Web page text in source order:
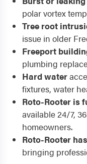
polar vortex
Tree root
issue in older
Freeport
plumbing
Hard water
fixtures, water
Roto-Rooter is
available 24/7,
homeowners.
Roto-Rooter
bringing